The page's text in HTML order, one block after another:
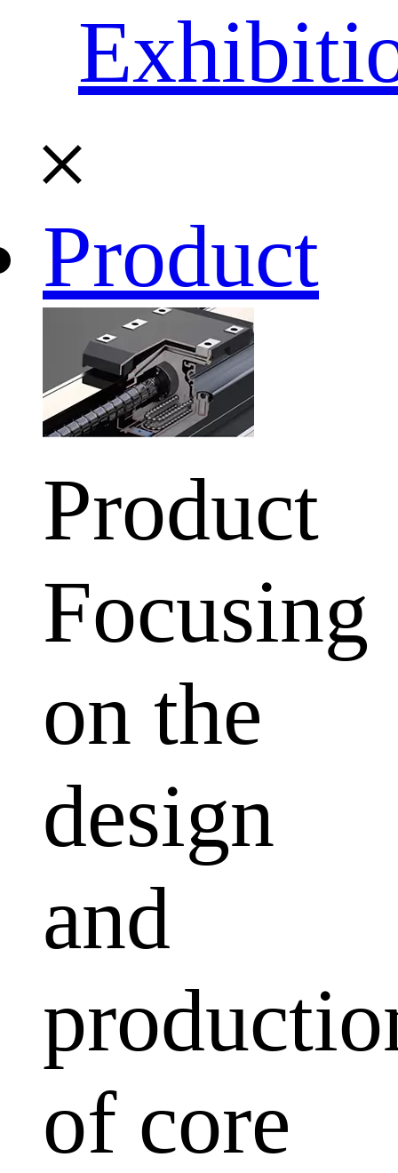
Product
Product
Focusing
on the
design
and
of core